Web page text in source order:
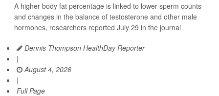
A higher body fat percentage is linked to lower sperm counts
and changes in the balance of testosterone and other male
hormones, researchers reported July 29 in the journal
Dennis Thompson HealthDay Reporter
|
August 4, 2026
|
Full Page